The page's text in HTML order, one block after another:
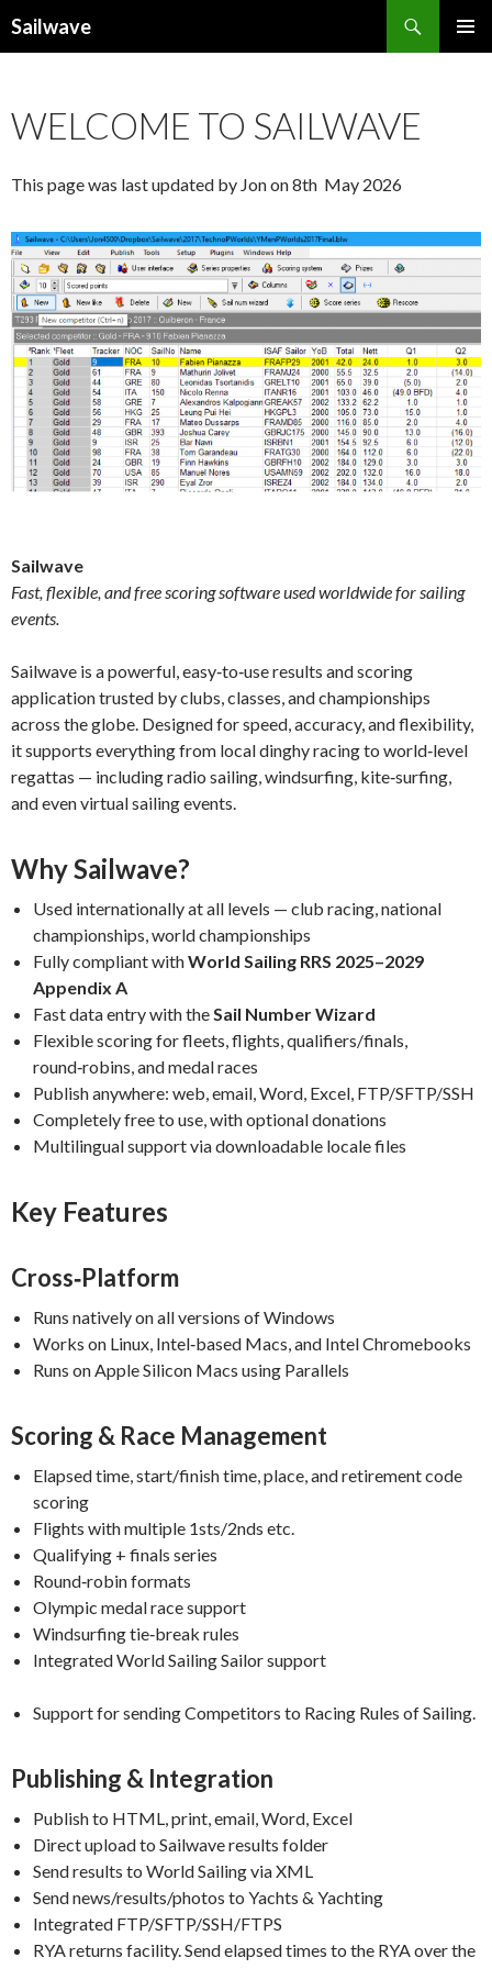
Sailwave
WELCOME TO SAILWAVE
This page was last updated by Jon on 8th May 2026
Sailwave
Fast, flexible, and free scoring software used worldwide for sailing
events.
Sailwave is a powerful, easy‑to‑use results and scoring
application trusted by clubs, classes, and championships
across the globe. Designed for speed, accuracy, and flexibility,
it supports everything from local dinghy racing to world‑level
regattas — including radio sailing, windsurfing, kite‑surfing,
and even virtual sailing events.
Why Sailwave?
Used internationally at all levels — club racing, national
championships, world championships
Fully compliant withWorld Sailing RRS 2025–2029
Appendix A
Fast data entry with theSail Number Wizard
Flexible scoring for fleets, flights, qualifiers/finals,
round‑robins, and medal races
Publish anywhere: web, email, Word, Excel, FTP/SFTP/SSH
Completely free to use, with optional donations
Multilingual support via downloadable locale files
Key Features
Cross‑Platform
Runs natively on all versions of Windows
Works on Linux, Intel‑based Macs, and Intel Chromebooks
Runs on Apple Silicon Macs using Parallels
Scoring & Race Management
Elapsed time, start/finish time, place, and retirement code
scoring
Flights with multiple 1sts/2nds etc.
Qualifying + finals series
Round‑robin formats
Olympic medal race support
Windsurfing tie‑break rules
Integrated World Sailing Sailor support
Support for sending Competitors to Racing Rules of Sailing.
Publishing & Integration
Publish to HTML, print, email, Word, Excel
Direct upload to Sailwave results folder
Send results to World Sailing via XML
Send news/results/photos to Yachts & Yachting
Integrated FTP/SFTP/SSH/FTPS
RYA returns facility. Send elapsed times to the RYA over the